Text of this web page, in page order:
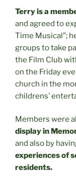
Terry is a
and agreed to
Time Musical”;
groups to take
the Film Club
on the Friday
church in the
childrens’
Members were
display in
and also by
experiences of
residents.